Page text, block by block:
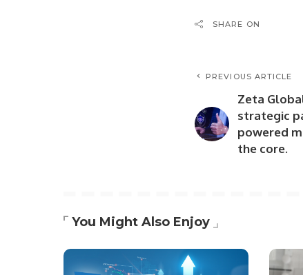
SHARE ON
PREVIOUS ARTICLE
Zeta
strategic
powered
the core.
You Might Also Enjoy